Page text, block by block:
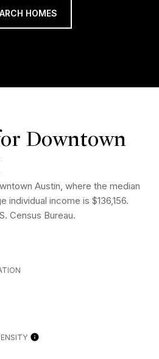
HOMES
Downtown
Austin, where the median
individual income is $136,156.
Census Bureau.